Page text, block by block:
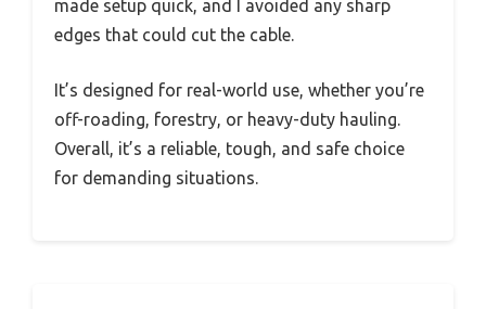
made setup quick, and I avoided any sharp
edges that could cut the cable.
It’s designed for real-world use, whether you’re
off-roading, forestry, or heavy-duty hauling.
Overall, it’s a reliable, tough, and safe choice
for demanding situations.